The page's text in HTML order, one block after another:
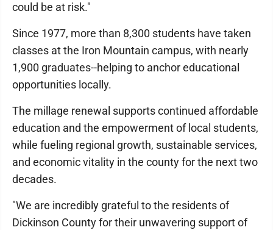
could be at risk."
Since 1977, more than 8,300 students have taken
classes at the Iron Mountain campus, with nearly
1,900 graduates--helping to anchor educational
opportunities locally.
The millage renewal supports continued affordable
education and the empowerment of local students,
while fueling regional growth, sustainable services,
and economic vitality in the county for the next two
decades.
"We are incredibly grateful to the residents of
Dickinson County for their unwavering support of